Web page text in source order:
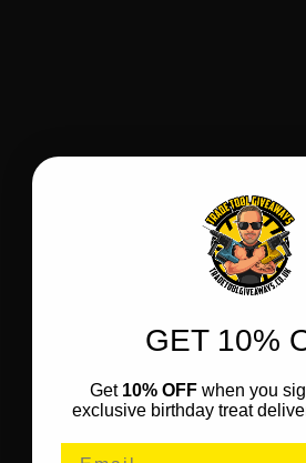
GET 10%
Get 10% OFF when you
exclusive birthday treat